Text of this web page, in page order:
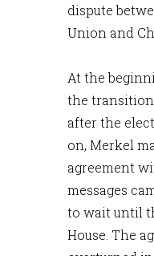
dispute
Union and
At the
the
after the
on, Merkel
agreement
messages
to wait until
House. The